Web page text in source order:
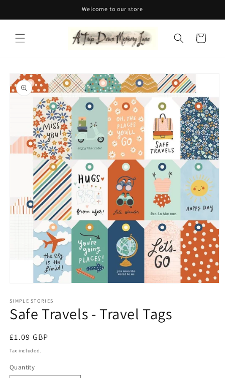
Welcome to our store
Cart
Skip to
product
information
1
in
modal
SIMPLE STORIES
Safe Travels - Travel Tags
Regular
price
£1.09 GBP
Tax included.
Quantity